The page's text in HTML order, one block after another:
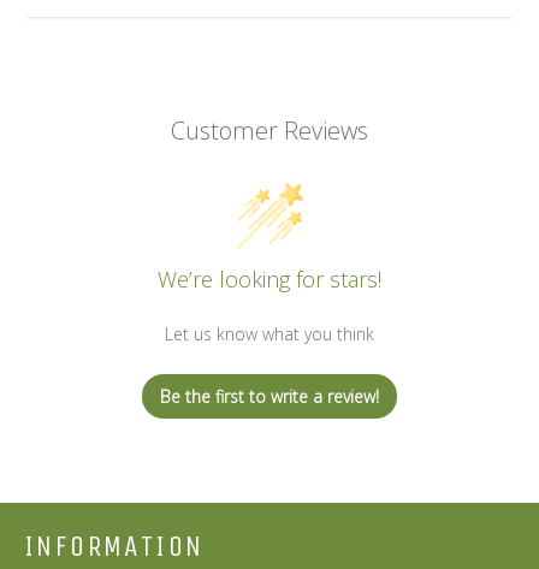
Customer Reviews
We’re looking for stars!
Let us know what you think
Be the first to write a review!
INFORMATION